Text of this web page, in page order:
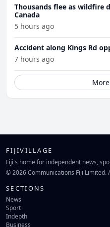
Thousands flee as wildfire
Canada
5 hours ago
Accident along Kings Rd
7 hours ago
FIJIVILLAGE
Fiji's home for independent news,
© 2026 Communications Fiji Limited.
SECTIONS
News
Sport
Indepth
Business